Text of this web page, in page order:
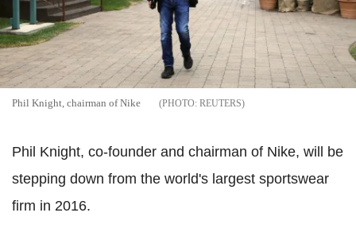
Phil Knight, chairman of Nike REUTERS
Phil Knight, co-founder and chairman of Nike, will be
stepping down from the world's largest sportswear
firm in 2016.